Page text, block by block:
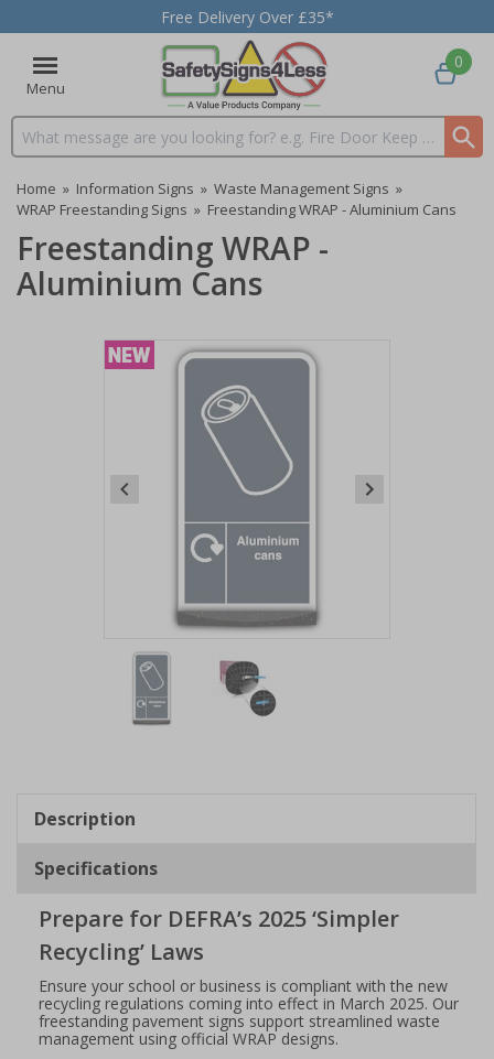
Free Delivery Over £35*
Menu
Search input box
0
Home » Information Signs » Waste Management Signs »
WRAP Freestanding Signs » Freestanding WRAP - Aluminium Cans
Freestanding WRAP -
Aluminium Cans
Item
2
Description
Specifications
Prepare for DEFRA’s 2025 ‘Simpler
Recycling’ Laws
Ensure your school or business is compliant with the new
recycling regulations coming into effect in March 2025. Our
freestanding pavement signs support streamlined waste
management using official WRAP designs.